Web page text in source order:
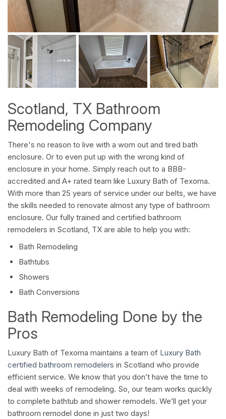
Scotland, TX Bathroom
Remodeling Company
There's no reason to live with a worn out and tired bath
enclosure. Or to even put up with the wrong kind of
enclosure in your home. Simply reach out to a BBB-
accredited and A+ rated team like Luxury Bath of Texoma.
With more than 25 years of service under our belts, we have
the skills needed to renovate almost any type of bathroom
enclosure. Our fully trained and certified bathroom
remodelers in Scotland, TX are able to help you with:
Bath Remodeling
Bathtubs
Showers
Bath Conversions
Bath Remodeling Done by the
Pros
Luxury Bath of Texoma maintains a team of Luxury Bath
certified bathroom remodelers in Scotland who provide
efficient service. We know that you don’t have the time to
deal with weeks of remodeling. So, our team works quickly
to complete bathtub and shower remodels. We’ll get your
bathroom remodel done in just two days!